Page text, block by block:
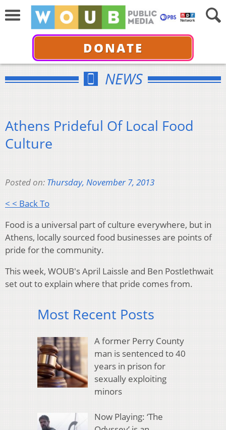
DONATE
NEWS
Athens Prideful Of Local Food
Culture
Posted on: Thursday, November 7, 2013
< < Back To
Food is a universal part of culture everywhere, but in
Athens, locally sourced food businesses are points of
pride for the community.
This week, WOUB's April Laissle and Ben Postlethwait
set out to explain where that pride comes from.
Most Recent Posts
A former Perry County
man is sentenced to 40
years in prison for
sexually exploiting
minors
Now Playing: ‘The